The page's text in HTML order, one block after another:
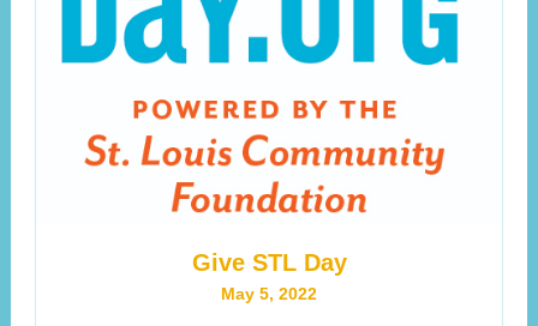
Give STL Day
May 5, 2022